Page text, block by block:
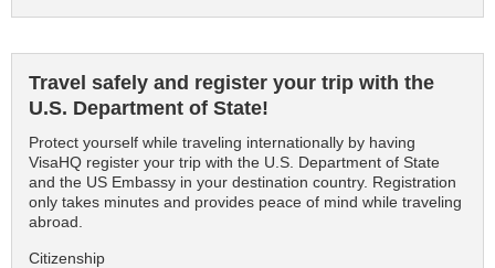
Travel safely and register your trip with the
U.S. Department of State!
Protect yourself while traveling internationally by having
VisaHQ register your trip with the U.S. Department of State
and the US Embassy in your destination country. Registration
only takes minutes and provides peace of mind while traveling
abroad.
Citizenship